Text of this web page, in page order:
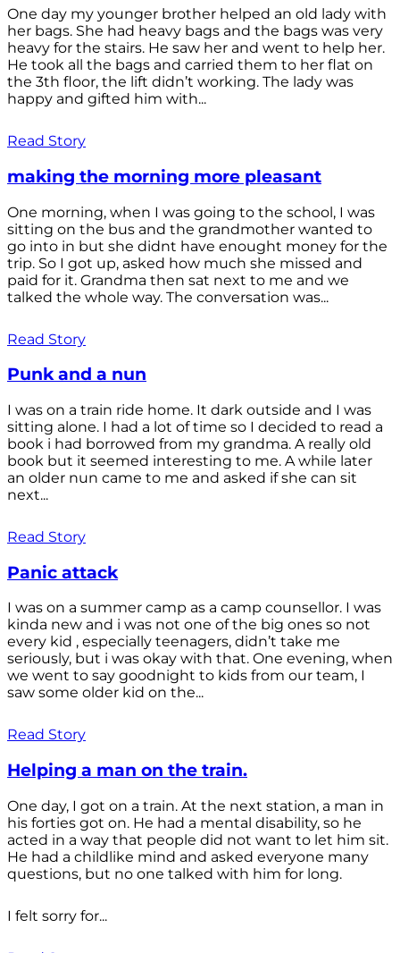
One day my younger brother helped an old lady with
her bags. She had heavy bags and the bags was very
heavy for the stairs. He saw her and went to help her.
He took all the bags and carried them to her flat on
the 3th floor, the lift didn’t working. The lady was
happy and gifted him with...
Read Story
making the morning more pleasant
One morning, when I was going to the school, I was
sitting on the bus and the grandmother wanted to
go into in but she didnt have enought money for the
trip. So I got up, asked how much she missed and
paid for it. Grandma then sat next to me and we
talked the whole way. The conversation was...
Read Story
Punk and a nun
I was on a train ride home. It dark outside and I was
sitting alone. I had a lot of time so I decided to read a
book i had borrowed from my grandma. A really old
book but it seemed interesting to me. A while later
an older nun came to me and asked if she can sit
next...
Read Story
Panic attack
I was on a summer camp as a camp counsellor. I was
kinda new and i was not one of the big ones so not
every kid , especially teenagers, didn’t take me
seriously, but i was okay with that. One evening, when
we went to say goodnight to kids from our team, I
saw some older kid on the...
Read Story
Helping a man on the train.
One day, I got on a train. At the next station, a man in
his forties got on. He had a mental disability, so he
acted in a way that people did not want to let him sit.
He had a childlike mind and asked everyone many
questions, but no one talked with him for long.
I felt sorry for...